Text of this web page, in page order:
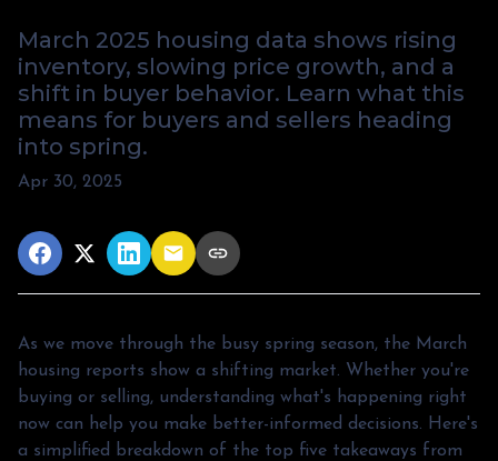
March 2025 housing data shows rising
inventory, slowing price growth, and a
shift in buyer behavior. Learn what this
means for buyers and sellers heading
into spring.
Apr 30, 2025
As we move through the busy spring season, the March
housing reports show a shifting market. Whether you're
buying or selling, understanding what's happening right
now can help you make better-informed decisions. Here's
a simplified breakdown of the top five takeaways from